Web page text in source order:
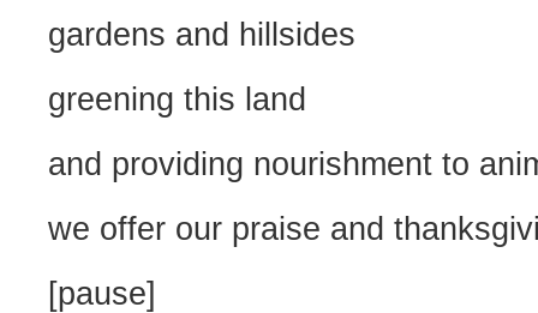
gardens and hillsides
greening this land
and providing nourishment to
we offer our praise and
[pause]